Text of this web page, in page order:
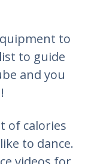
to
to guide
and you
of calories
to dance.